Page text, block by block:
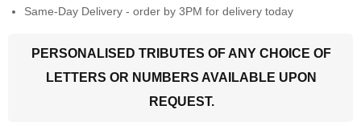
Same-Day Delivery - order by 3PM for delivery today
PERSONALISED TRIBUTES OF ANY CHOICE OF
LETTERS OR NUMBERS AVAILABLE UPON
REQUEST.